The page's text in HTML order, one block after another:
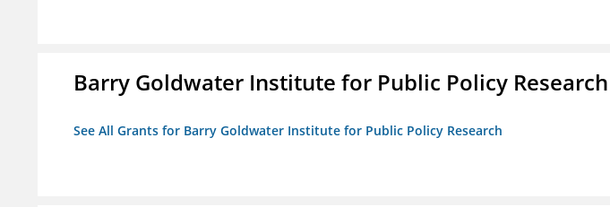
Barry Goldwater Institute for Public Policy Research
See All Grants for Barry Goldwater Institute for Public Policy Research